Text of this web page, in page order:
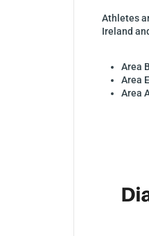
Athletes
Ireland
Area
Area
Area